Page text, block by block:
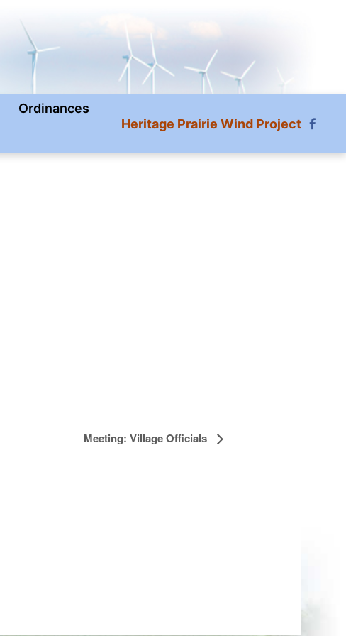
Ordinances
Heritage Prairie Wind Project
Meeting: Village Officials